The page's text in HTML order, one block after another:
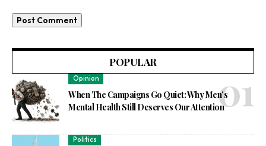
POPULAR
Opinion
When The Campaigns Go Quiet: Why Men’s
Mental Health Still Deserves Our Attention
Politics